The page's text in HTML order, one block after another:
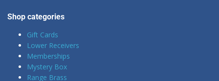
Shop categories
Gift Cards
Lower Receivers
Memberships
Mystery Box
Range Brass